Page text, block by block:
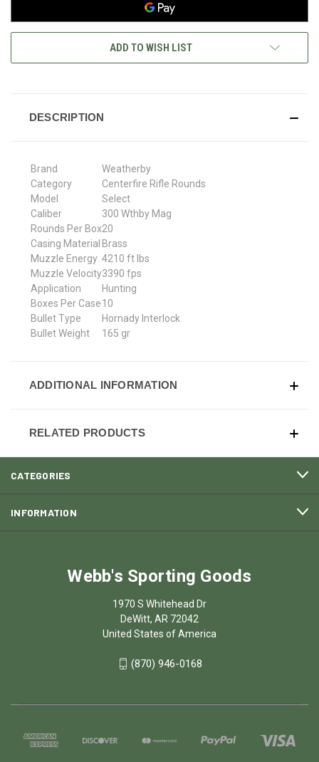
ADD TO WISH LIST
DESCRIPTION
Brand
Weatherby
Category
Centerfire Rifle Rounds
Model
Select
Caliber
300 Wthby Mag
Rounds Per Box20
Casing Material Brass
Muzzle Energy 4210 ft lbs
Muzzle Velocity3390 fps
Application
Hunting
Boxes Per Case10
Bullet Type
Hornady Interlock
Bullet Weight
165 gr
ADDITIONAL INFORMATION
RELATED PRODUCTS
CATEGORIES
INFORMATION
Webb's Sporting Goods
1970 S Whitehead Dr
DeWitt, AR 72042
United States of America
(870) 946-0168